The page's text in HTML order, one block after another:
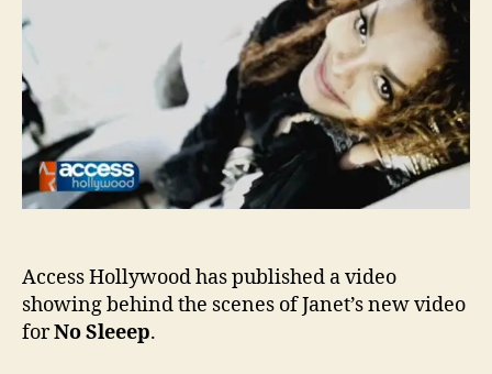
No
Access Hollywood has published a video
showing behind the scenes of Janet’s new video
forNo Sleeep.